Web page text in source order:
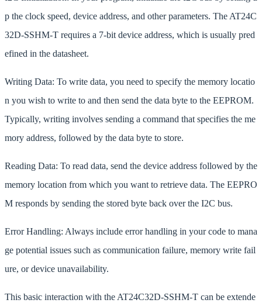
p the clock speed, device address, and other parameters. The AT24C
32D-SSHM-T requires a 7-bit device address, which is usually pred
efined in the datasheet.
Writing Data: To write data, you need to specify the memory locatio
n you wish to write to and then send the data byte to the EEPROM.
Typically, writing involves sending a command that specifies the me
mory address, followed by the data byte to store.
Reading Data: To read data, send the device address followed by the
memory location from which you want to retrieve data. The EEPRO
M responds by sending the stored byte back over the I2C bus.
Error Handling: Always include error handling in your code to mana
ge potential issues such as communication failure, memory write fail
ure, or device unavailability.
This basic interaction with the AT24C32D-SSHM-T can be extende